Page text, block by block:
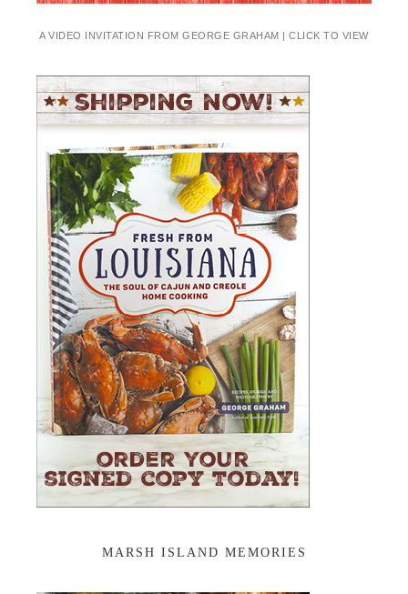
A VIDEO INVITATION FROM GEORGE GRAHAM | CLICK TO VIEW
MARSH ISLAND MEMORIES